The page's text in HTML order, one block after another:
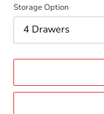
Storage Option